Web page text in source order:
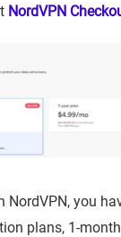
NordVPN
NordVPN, you
plans, 1-